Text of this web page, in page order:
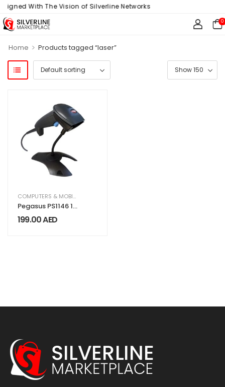
With The Vision of Silverline Networks
0
Home > Products tagged “laser”
COMPUTERS & MOBILES
Pegasus PS1146 1D
Laser Barcode
Scanner
199.00AED